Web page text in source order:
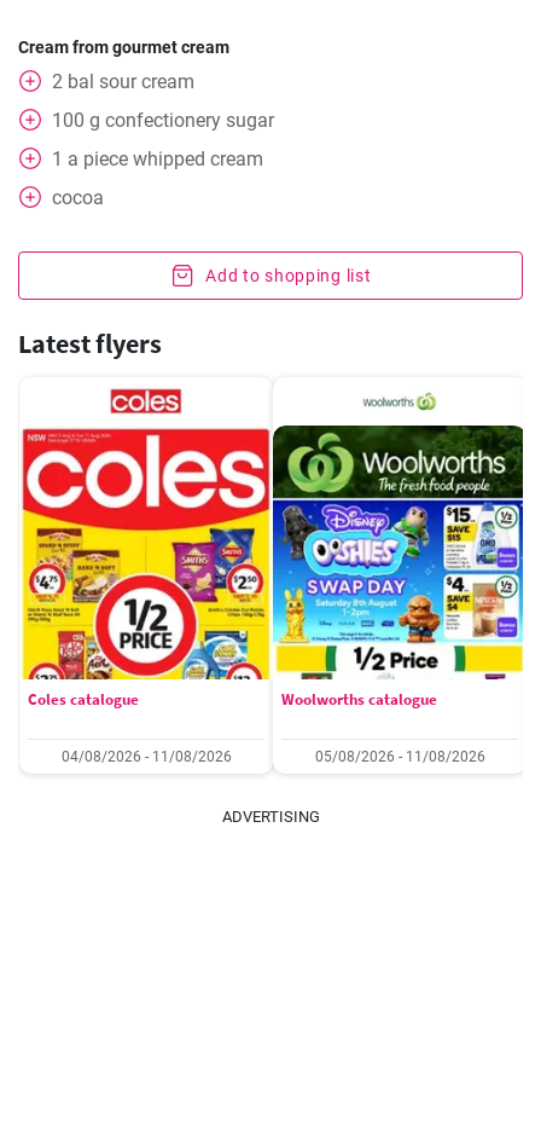
Cream from gourmet cream
2 bal sour cream
100 g confectionery sugar
1 a piece whipped cream
cocoa
Add to shopping list
Latest flyers
Coles catalogue
04/08/2026 - 11/08/2026
Woolworths catalogue
05/08/2026 - 11/08/2026
ADVERTISING